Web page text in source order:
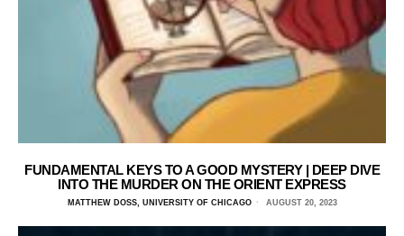
FUNDAMENTAL KEYS TO A GOOD MYSTERY | DEEP DIVE
INTO THE MURDER ON THE ORIENT EXPRESS
MATTHEW DOSS, UNIVERSITY OF CHICAGO AUGUST 20, 2023